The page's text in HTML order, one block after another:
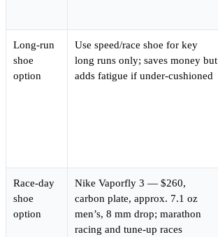
Long-run
shoe
option
Use speed/race shoe for key
long runs only; saves money but
adds fatigue if under-cushioned
Race-day
shoe
option
Nike Vaporfly 3 — $260,
carbon plate, approx. 7.1 oz
men’s, 8 mm drop; marathon
racing and tune-up races